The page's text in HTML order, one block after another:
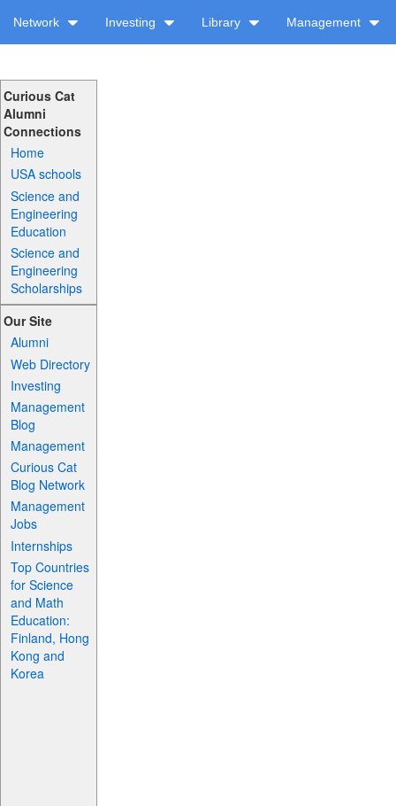
Network Investing Library Management
Curious Cat
Alumni
Connections
Home
USA schools
Science and
Engineering
Education
Science and
Engineering
Scholarships
Our Site
Alumni
Web Directory
Investing
Management
Blog
Management
Curious Cat
Blog Network
Management
Jobs
Internships
Top Countries
for Science
and Math
Education:
Finland, Hong
Kong and
Korea